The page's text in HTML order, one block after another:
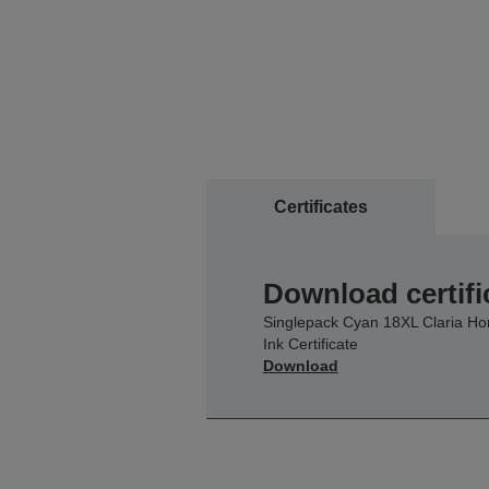
Certificates
Download
Singlepack Cyan 18XL Claria
Ink Certificate
Download